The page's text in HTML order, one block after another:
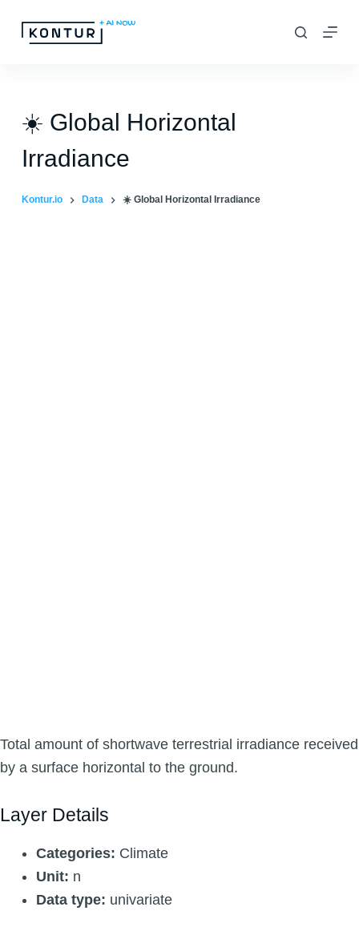
S
k
n
☀️ Global Horizontal
Irradiance
Kontur.io Data ☀️ Global Horizontal Irradiance
Total amount of shortwave terrestrial irradiance received
by a surface horizontal to the ground.
Layer Details
Categories: Climate
Unit: n
Data type: univariate